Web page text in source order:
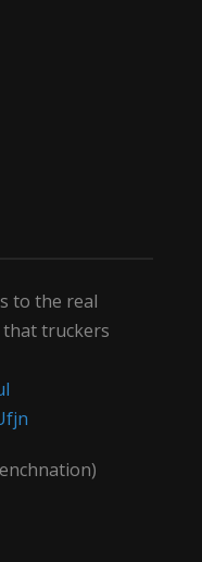
to the real
that truckers